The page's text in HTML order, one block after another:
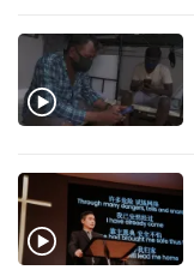
Upgraded
but
still
having
Contact
us